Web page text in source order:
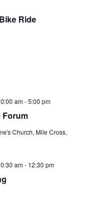
Ride
Forum
am-5:00 pm
Church, Mile Cross,
am- 12:30 pm